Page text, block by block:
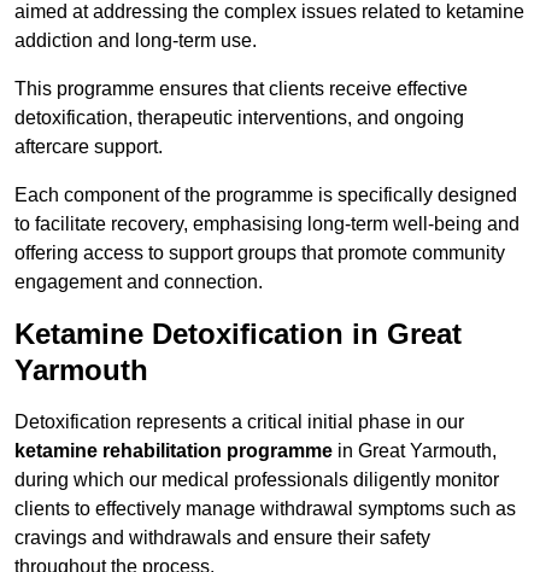
aimed at addressing the complex issues related to ketamine
addiction and long-term use.
This programme ensures that clients receive effective
detoxification, therapeutic interventions, and ongoing
aftercare support.
Each component of the programme is specifically designed
to facilitate recovery, emphasising long-term well-being and
offering access to support groups that promote community
engagement and connection.
Ketamine Detoxification in Great
Yarmouth
Detoxification represents a critical initial phase in our
ketamine rehabilitation programme in Great Yarmouth,
during which our medical professionals diligently monitor
clients to effectively manage withdrawal symptoms such as
cravings and withdrawals and ensure their safety
throughout the process.